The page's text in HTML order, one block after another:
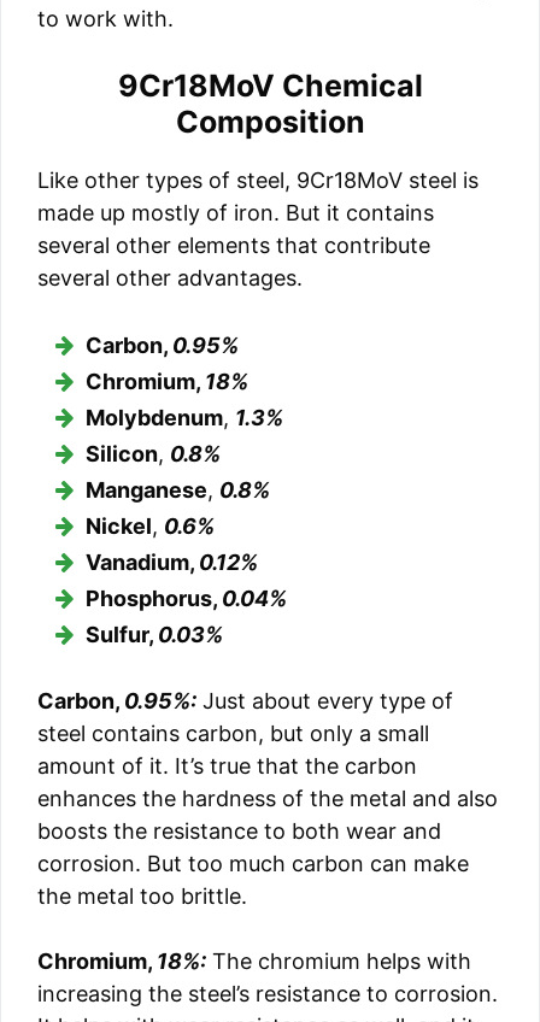
to work with.
9Cr18MoV Chemical
Composition
Like other types of steel, 9Cr18MoV steel is
made up mostly of iron. But it contains
several other elements that contribute
several other advantages.
Carbon, 0.95%
Chromium, 18%
Molybdenum, 1.3%
Silicon, 0.8%
Manganese, 0.8%
Nickel, 0.6%
Vanadium, 0.12%
Phosphorus, 0.04%
Sulfur, 0.03%
Carbon, 0.95%: Just about every type of
steel contains carbon, but only a small
amount of it. It’s true that the carbon
enhances the hardness of the metal and also
boosts the resistance to both wear and
corrosion. But too much carbon can make
the metal too brittle.
Chromium, 18%: The chromium helps with
increasing the steel’s resistance to corrosion.